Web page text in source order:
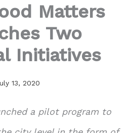
Matters
Two
Initiatives
13, 2020
a pilot program to